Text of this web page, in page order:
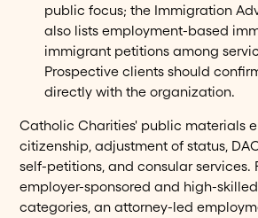
public focus; the Immigration
also lists employment-based
immigrant petitions among
Prospective clients should
directly with the organization.
Catholic Charities' public materials
citizenship, adjustment of status,
self-petitions, and consular services.
employer-sponsored and high-
categories, an attorney-led